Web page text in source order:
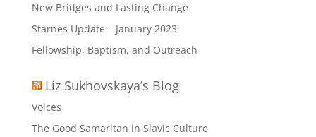
New Bridges and Lasting Change
Starnes Update – January 2023
Fellowship, Baptism, and Outreach
Liz Sukhovskaya’s Blog
Voices
The Good Samaritan in Slavic Culture